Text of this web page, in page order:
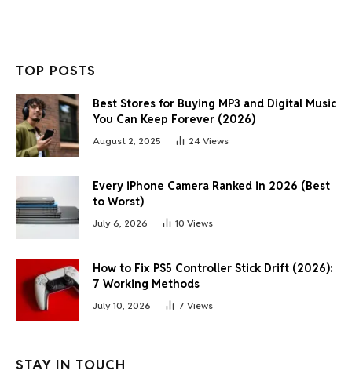
TOP POSTS
Best Stores for Buying MP3 and Digital Music
You Can Keep Forever (2026)
August 2, 2025 24 Views
Every iPhone Camera Ranked in 2026 (Best
to Worst)
July 6, 2026 10 Views
How to Fix PS5 Controller Stick Drift (2026):
7 Working Methods
July 10, 2026 7 Views
STAY IN TOUCH